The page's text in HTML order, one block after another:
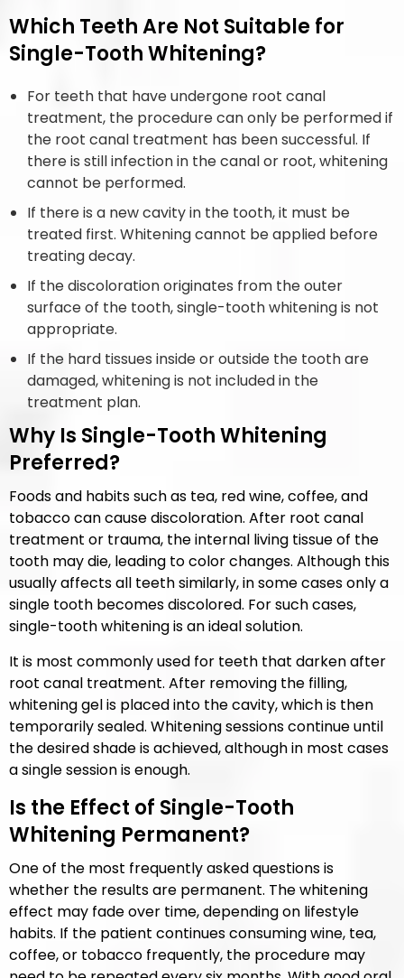
Which Teeth Are Not Suitable for
Single-Tooth Whitening?
For teeth that have undergone root canal
treatment, the procedure can only be performed if
the root canal treatment has been successful. If
there is still infection in the canal or root, whitening
cannot be performed.
If there is a new cavity in the tooth, it must be
treated first. Whitening cannot be applied before
treating decay.
If the discoloration originates from the outer
surface of the tooth, single-tooth whitening is not
appropriate.
If the hard tissues inside or outside the tooth are
damaged, whitening is not included in the
treatment plan.
Why Is Single-Tooth Whitening
Preferred?
Foods and habits such as tea, red wine, coffee, and
tobacco can cause discoloration. After root canal
treatment or trauma, the internal living tissue of the
tooth may die, leading to color changes. Although this
usually affects all teeth similarly, in some cases only a
single tooth becomes discolored. For such cases,
single-tooth whitening is an ideal solution.
It is most commonly used for teeth that darken after
root canal treatment. After removing the filling,
whitening gel is placed into the cavity, which is then
temporarily sealed. Whitening sessions continue until
the desired shade is achieved, although in most cases
a single session is enough.
Is the Effect of Single-Tooth
Whitening Permanent?
One of the most frequently asked questions is
whether the results are permanent. The whitening
effect may fade over time, depending on lifestyle
habits. If the patient continues consuming wine, tea,
coffee, or tobacco frequently, the procedure may